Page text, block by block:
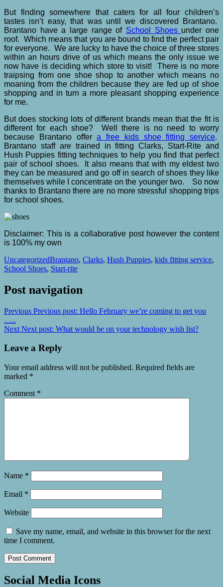
But finding somewhere that caters for all four children’s
tastes isn’t easy, that was until we discovered Brantano.
Brantano have a large range of School Shoes under one
roof. Which means that you are bound to find the perfect pair
for everyone. We are lucky to have the choice of three stores
within an hours drive of us which means the only issue we
now have is deciding which store to visit! There is no more
traipsing from one shoe shop to another which means no
moaning from the children because they are fed up of shoe
shopping and in turn a more pleasant shopping experience
for me.
But does stocking lots of different brands mean that the fit is
different for each shoe? Well there is no need to worry
because Brantano offera free kids shoe fitting service.
Brantano staff are trained in fitting Clarks, Start-Rite and
Hush Puppies fitting techniques to help you find that perfect
pair of school shoes. It also means that with my eldest two
they can be measured and go off in search of shoes they like
themselves while I concentrate on the younger two. So now
thanks to Brantano there are no more stressful shopping trips
for school shoes.
Disclaimer: This is a collaborative post however the content
is 100% my own
UncategorizedBrantano, Clarks, Hush Puppies, kids fitting service,
School Shoes, Start-rite
Post navigation
Previous Previous post: Hello February we’re coming to get you
…..
Next Next post: What would be on your technology wish list?
Leave a Reply
Your email address will not be published. Required fields are
marked *
Comment *
Name *
Email *
Website
Save my name, email, and website in this browser for the next
time I comment.
Social Media Icons